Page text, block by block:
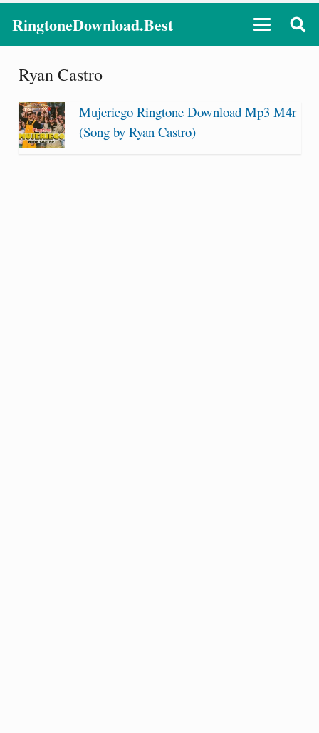
RingtoneDownload.Best
Ryan Castro
Mujeriego Ringtone Download Mp3 M4r
(Song by Ryan Castro)